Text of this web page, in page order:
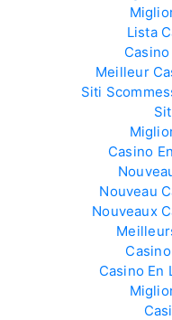
Lista
Meilleur
Siti
Casino
Nouveau
Nouveaux
Casino En